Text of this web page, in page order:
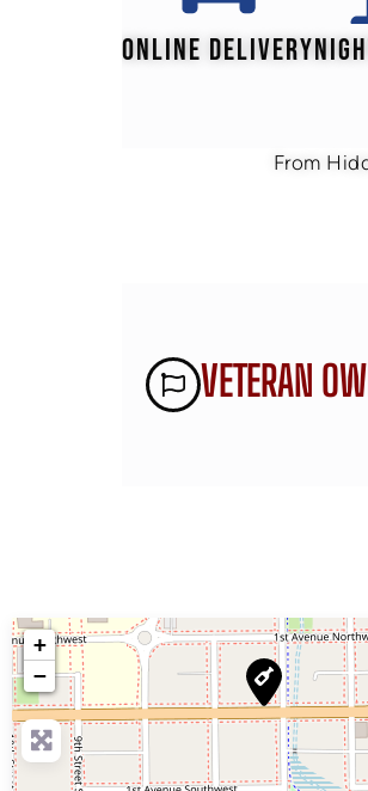
ONLINE DELIVERY
From
VETERAN
+
−